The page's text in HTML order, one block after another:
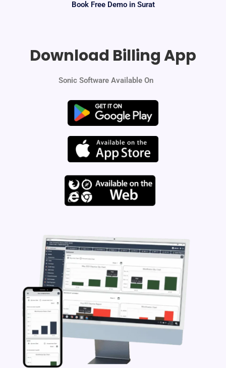
Book Free Demo in Surat
Download Billing App
Sonic Software Available On